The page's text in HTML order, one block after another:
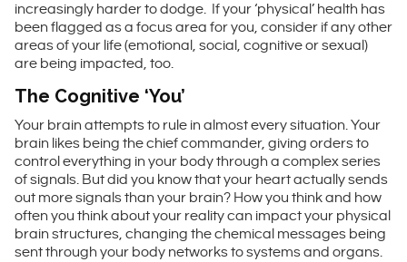
increasingly harder to dodge. If your ‘physical’ health has
been flagged as a focus area for you, consider if any other
areas of your life (emotional, social, cognitive or sexual)
are being impacted, too.
The Cognitive ‘You’
Your brain attempts to rule in almost every situation. Your
brain likes being the chief commander, giving orders to
control everything in your body through a complex series
of signals. But did you know that your heart actually sends
out more signals than your brain? How you think and how
often you think about your reality can impact your physical
brain structures, changing the chemical messages being
sent through your body networks to systems and organs.